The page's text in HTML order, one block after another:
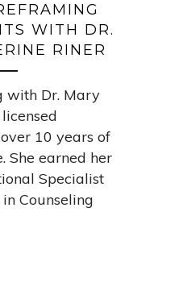
WITH DR.
RINER
with Dr. Mary
10 years of
She earned her
Specialist
Counseling